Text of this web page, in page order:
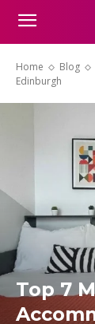
Home Blog
Edinburgh
Top 7